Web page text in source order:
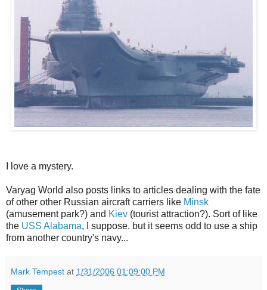
I love a mystery.
Varyag World also posts links to articles dealing with the fate
of other other Russian aircraft carriers like Minsk
(amusement park?) and Kiev (tourist attraction?). Sort of like
the USS Alabama, I suppose. but it seems odd to use a ship
from another country's navy...
Mark Tempest at 1/31/2006 01:09:00 PM